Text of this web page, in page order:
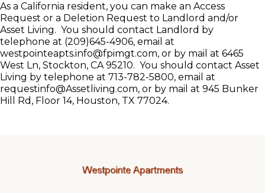
As a California resident, you can make an Access
Request or a Deletion Request to Landlord and/or
Asset Living. You should contact Landlord by
telephone at (209)645-4906, email at
westpointeapts.info@fpimgt.com, or by mail at 6465
West Ln, Stockton, CA 95210. You should contact Asset
Living by telephone at 713-782-5800, email at
requestinfo@Assetliving.com, or by mail at 945 Bunker
Hill Rd, Floor 14, Houston, TX 77024.